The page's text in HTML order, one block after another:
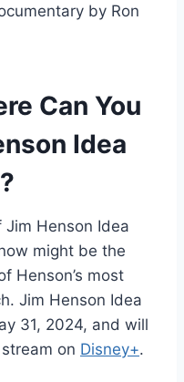
by Ron
Can You
Idea
Henson Idea
might be the
Henson’s most
Jim Henson Idea
31, 2024, and will
on Disney+.